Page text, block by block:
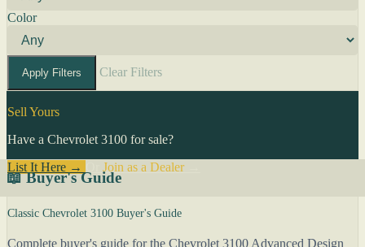
Color
Apply Filters Clear Filters
Sell Yours
Have a Chevrolet 3100 for sale?
List It Here →
Join as a Dealer→
📖 Buyer's Guide
Classic Chevrolet 3100 Buyer's Guide
Complete buyer's guide for the Chevrolet 3100 Advanced Design